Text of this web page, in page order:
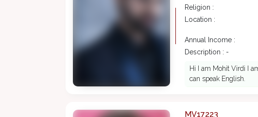
Religion :
Location :
Annual Income :
Description : -
Hi I am Mohit Virdi I
can speak English.
MV17223